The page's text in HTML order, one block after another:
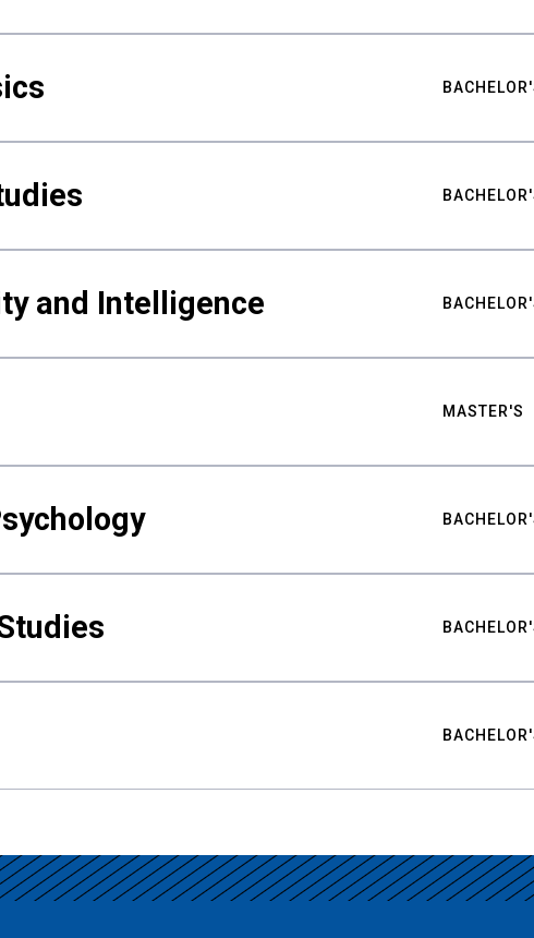
and Intelligence
MASTER'S